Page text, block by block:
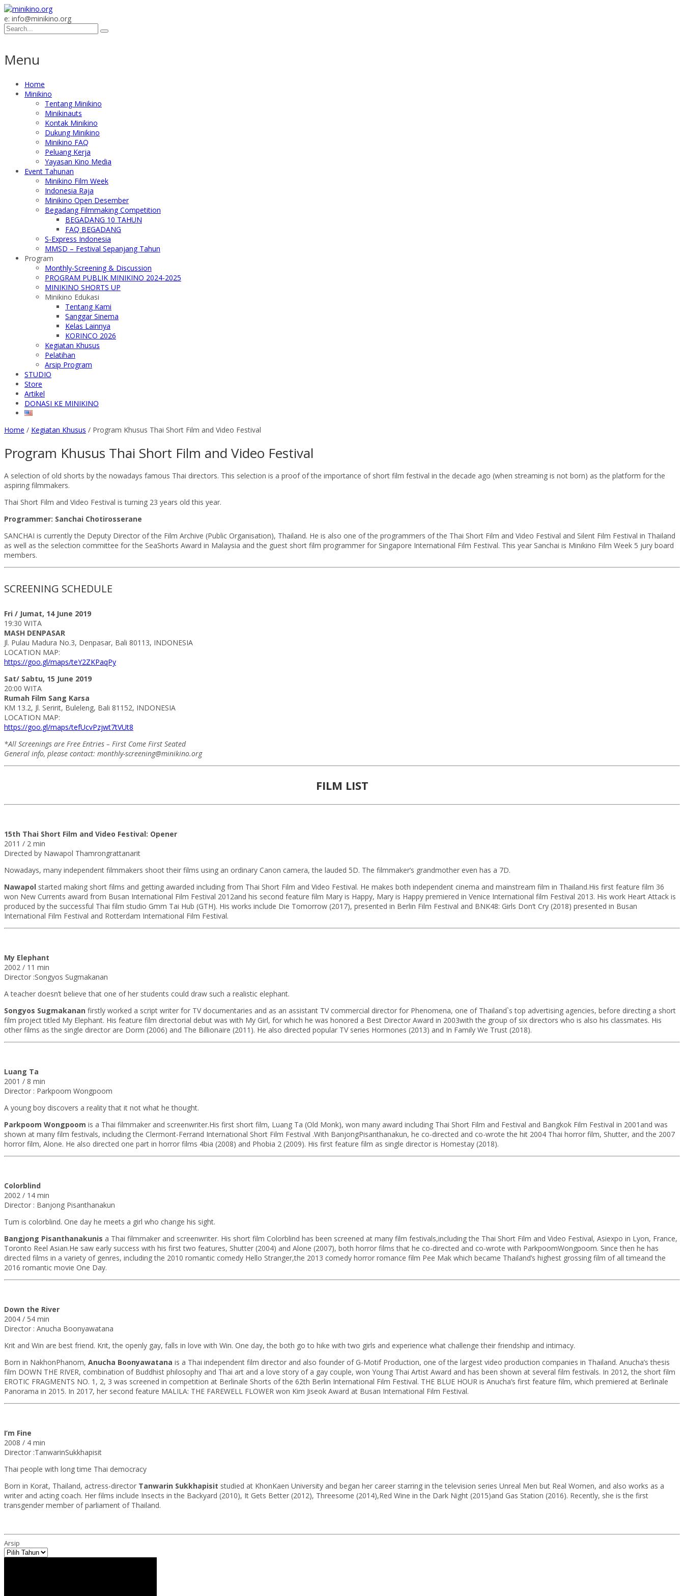
e: info@minikino.org
Menu
Home
Minikino
Tentang Minikino
Minikinauts
Kontak Minikino
Dukung Minikino
Minikino FAQ
Peluang Kerja
Yayasan Kino Media
Event Tahunan
Minikino Film Week
Indonesia Raja
Minikino Open Desember
Begadang Filmmaking Competition
BEGADANG 10 TAHUN
FAQ BEGADANG
S-Express Indonesia
MMSD – Festival Sepanjang Tahun
Program
Monthly-Screening & Discussion
PROGRAM PUBLIK MINIKINO 2024-2025
MINIKINO SHORTS UP
Minikino Edukasi
Tentang Kami
Sanggar Sinema
Kelas Lainnya
KORINCO 2026
Kegiatan Khusus
Pelatihan
Arsip Program
STUDIO
Store
Artikel
DONASI KE MINIKINO
Home / Kegiatan Khusus / Program Khusus Thai Short Film and Video Festival
Program Khusus Thai Short Film and Video Festival
A selection of old shorts by the nowadays famous Thai directors. This selection is a proof of the importance of short film festival in the decade ago (when streaming is not born) as the platform for the
aspiring filmmakers.
Thai Short Film and Video Festival is turning 23 years old this year.
Programmer: Sanchai Chotirosserane
SANCHAI is currently the Deputy Director of the Film Archive (Public Organisation), Thailand. He is also one of the programmers of the Thai Short Film and Video Festival and Silent Film Festival in Thailand
as well as the selection committee for the SeaShorts Award in Malaysia and the guest short film programmer for Singapore International Film Festival. This year Sanchai is Minikino Film Week 5 jury board
members.
SCREENING SCHEDULE
Fri / Jumat, 14 June 2019
19:30 WITA
MASH DENPASAR
Jl. Pulau Madura No.3, Denpasar, Bali 80113, INDONESIA
LOCATION MAP:
https://goo.gl/maps/teY2ZKPaqPy
Sat/ Sabtu, 15 June 2019
20:00 WITA
Rumah Film Sang Karsa
KM 13.2, Jl. Seririt, Buleleng, Bali 81152, INDONESIA
LOCATION MAP:
https://goo.gl/maps/tefUcvPzjwt7tVUt8
*All Screenings are Free Entries – First Come First Seated
General info, please contact: monthly-screening@minikino.org
FILM LIST
15th Thai Short Film and Video Festival: Opener
2011 / 2 min
Directed by Nawapol Thamrongrattanarit
Nowadays, many independent filmmakers shoot their films using an ordinary Canon camera, the lauded 5D. The filmmaker’s grandmother even has a 7D.
Nawapol started making short films and getting awarded including from Thai Short Film and Video Festival. He makes both independent cinema and mainstream film in Thailand.His first feature film 36
won New Currents award from Busan International Film Festival 2012and his second feature film Mary is Happy, Mary is Happy premiered in Venice International film Festival 2013. His work Heart Attack is
produced by the successful Thai film studio Gmm Tai Hub (GTH). His works include Die Tomorrow (2017), presented in Berlin Film Festival and BNK48: Girls Don’t Cry (2018) presented in Busan
International Film Festival and Rotterdam International Film Festival.
My Elephant
2002 / 11 min
Director :Songyos Sugmakanan
A teacher doesn’t believe that one of her students could draw such a realistic elephant.
Songyos Sugmakanan firstly worked a script writer for TV documentaries and as an assistant TV commercial director for Phenomena, one of Thailand`s top advertising agencies, before directing a short
film project titled My Elephant. His feature film directorial debut was with My Girl, for which he was honored a Best Director Award in 2003with the group of six directors who is also his classmates. His
other films as the single director are Dorm (2006) and The Billionaire (2011). He also directed popular TV series Hormones (2013) and In Family We Trust (2018).
Luang Ta
2001 / 8 min
Director : Parkpoom Wongpoom
A young boy discovers a reality that it not what he thought.
Parkpoom Wongpoom is a Thai filmmaker and screenwriter.His first short film, Luang Ta (Old Monk), won many award including Thai Short Film and Festival and Bangkok Film Festival in 2001and was
shown at many film festivals, including the Clermont-Ferrand International Short Film Festival .With BanjongPisanthanakun, he co-directed and co-wrote the hit 2004 Thai horror film, Shutter, and the 2007
horror film, Alone. He also directed one part in horror films 4bia (2008) and Phobia 2 (2009). His first feature film as single director is Homestay (2018).
Colorblind
2002 / 14 min
Director : Banjong Pisanthanakun
Tum is colorblind. One day he meets a girl who change his sight.
Bangjong Pisanthanakunis a Thai filmmaker and screenwriter. His short film Colorblind has been screened at many film festivals,including the Thai Short Film and Video Festival, Asiexpo in Lyon, France,
Toronto Reel Asian.He saw early success with his first two features, Shutter (2004) and Alone (2007), both horror films that he co-directed and co-wrote with ParkpoomWongpoom. Since then he has
directed films in a variety of genres, including the 2010 romantic comedy Hello Stranger,the 2013 comedy horror romance film Pee Mak which became Thailand’s highest grossing film of all timeand the
2016 romantic movie One Day.
Down the River
2004 / 54 min
Director : Anucha Boonyawatana
Krit and Win are best friend. Krit, the openly gay, falls in love with Win. One day, the both go to hike with two girls and experience what challenge their friendship and intimacy.
Born in NakhonPhanom, Anucha Boonyawatana is a Thai independent film director and also founder of G-Motif Production, one of the largest video production companies in Thailand. Anucha’s thesis
film DOWN THE RIVER, combination of Buddhist philosophy and Thai art and a love story of a gay couple, won Young Thai Artist Award and has been shown at several film festivals. In 2012, the short film
EROTIC FRAGMENTS NO. 1, 2, 3 was screened in competition at Berlinale Shorts of the 62th Berlin International Film Festival. THE BLUE HOUR is Anucha’s first feature film, which premiered at Berlinale
Panorama in 2015. In 2017, her second feature MALILA: THE FAREWELL FLOWER won Kim Jiseok Award at Busan International Film Festival.
I’m Fine
2008 / 4 min
Director :TanwarinSukkhapisit
Thai people with long time Thai democracy
Born in Korat, Thailand, actress-director Tanwarin Sukkhapisit studied at KhonKaen University and began her career starring in the television series Unreal Men but Real Women, and also works as a
writer and acting coach. Her films include Insects in the Backyard (2010), It Gets Better (2012), Threesome (2014),Red Wine in the Dark Night (2015)and Gas Station (2016). Recently, she is the first
transgender member of parliament of Thailand.
Arsip